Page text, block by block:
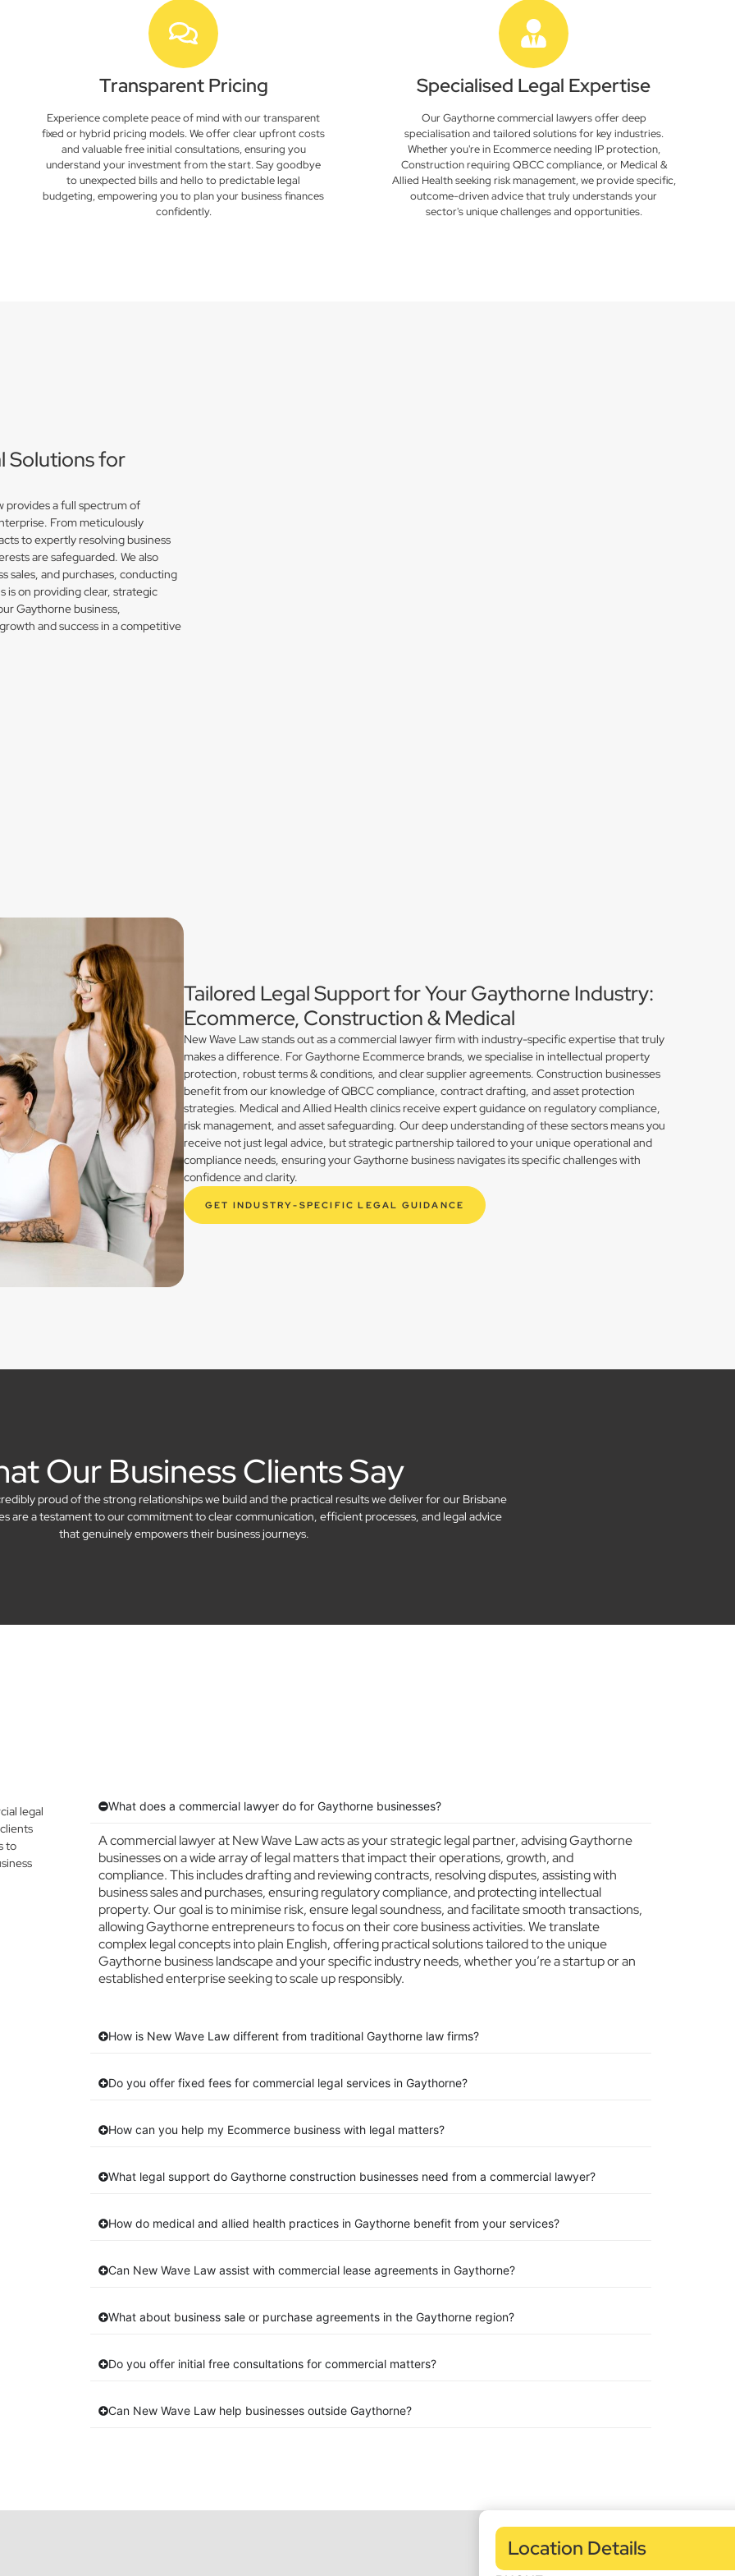
Transparent Pricing
Experience complete peace of mind with our transparent
fixed or hybrid pricing models. We offer clear upfront costs
and valuable free initial consultations, ensuring you
understand your investment from the start. Say goodbye
to unexpected bills and hello to predictable legal
budgeting, empowering you to plan your business finances
confidently.
Specialised Legal Expertise
Our Gaythorne commercial lawyers offer deep
specialisation and tailored solutions for key industries.
Whether you're in Ecommerce needing IP protection,
Construction requiring QBCC compliance, or Medical &
Allied Health seeking risk management, we provide specific,
outcome-driven advice that truly understands your
sector's unique challenges and opportunities.
Solutions for
provides a full spectrum of
From meticulously
to expertly resolving business
are safeguarded. We also
sales, and purchases, conducting
is on providing clear, strategic
Gaythorne business,
and success in a competitive
Tailored Legal Support for Your Gaythorne Industry:
Ecommerce, Construction & Medical
New Wave Law stands out as a commercial lawyer firm with industry-specific expertise that truly
makes a difference. For Gaythorne Ecommerce brands, we specialise in intellectual property
protection, robust terms & conditions, and clear supplier agreements. Construction businesses
benefit from our knowledge of QBCC compliance, contract drafting, and asset protection
strategies. Medical and Allied Health clinics receive expert guidance on regulatory compliance,
risk management, and asset safeguarding. Our deep understanding of these sectors means you
receive not just legal advice, but strategic partnership tailored to your unique operational and
compliance needs, ensuring your Gaythorne business navigates its specific challenges with
confidence and clarity.
GET INDUSTRY-SPECIFIC LEGAL GUIDANCE
Our Business Clients Say
proud of the strong relationships we build and the practical results we deliver for our Brisbane
are a testament to our commitment to clear communication, efficient processes, and legal advice
that genuinely empowers their business journeys.
legal
to
What does a commercial lawyer do for Gaythorne businesses?
A commercial lawyer at New Wave Law acts as your strategic legal partner, advising Gaythorne
businesses on a wide array of legal matters that impact their operations, growth, and
compliance. This includes drafting and reviewing contracts, resolving disputes, assisting with
business sales and purchases, ensuring regulatory compliance, and protecting intellectual
property. Our goal is to minimise risk, ensure legal soundness, and facilitate smooth transactions,
allowing Gaythorne entrepreneurs to focus on their core business activities. We translate
complex legal concepts into plain English, offering practical solutions tailored to the unique
Gaythorne business landscape and your specific industry needs, whether you’re a startup or an
established enterprise seeking to scale up responsibly.
How is New Wave Law different from traditional Gaythorne law firms?
Do you offer fixed fees for commercial legal services in Gaythorne?
How can you help my Ecommerce business with legal matters?
What legal support do Gaythorne construction businesses need from a commercial lawyer?
How do medical and allied health practices in Gaythorne benefit from your services?
Can New Wave Law assist with commercial lease agreements in Gaythorne?
What about business sale or purchase agreements in the Gaythorne region?
Do you offer initial free consultations for commercial matters?
Can New Wave Law help businesses outside Gaythorne?
Location Details